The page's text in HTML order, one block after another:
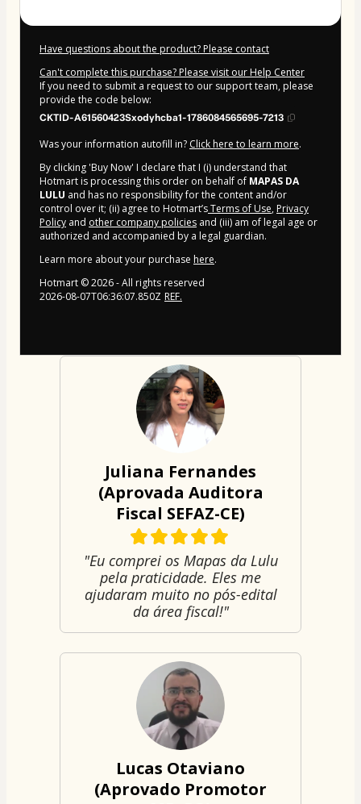
Have questions about the product? Please contact
Can't complete this purchase? Please visit our Help Center
If you need to submit a request to our support team, please
provide the code below:
CKTID-A61560423Sxodyhcba1-1786084565695-7213
Was your information autofill in? Click here to learn more.
By clicking 'Buy Now' I declare that I (i) understand that
Hotmart is processing this order on behalf of MAPAS DA
LULU and has no responsibility for the content and/or
control over it; (ii) agree to Hotmart’sTerms of Use, Privacy
Policy and other company policies and (iii) am of legal age or
authorized and accompanied by a legal guardian.
Learn more about your purchase here.
Hotmart ©2026- All rights reserved
2026-08-07T06:36:07.850Z REF.
Juliana Fernandes
(Aprovada Auditora
Fiscal SEFAZ-CE)
"Eu comprei os Mapas da Lulu
pela praticidade. Eles me
ajudaram muito no pós-edital
da área fiscal!"
Lucas Otaviano
(Aprovado Promotor